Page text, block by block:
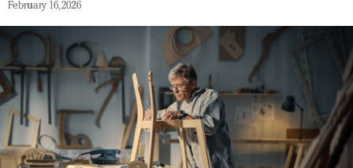
February 16, 2026